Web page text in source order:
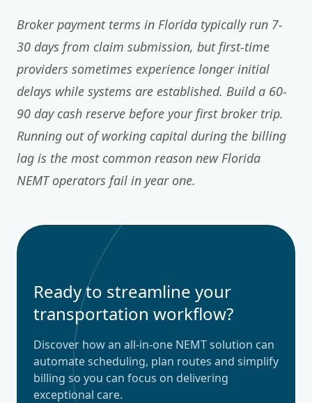
Broker payment terms in Florida typically run 7-
30 days from claim submission, but first-time
providers sometimes experience longer initial
delays while systems are established. Build a 60-
90 day cash reserve before your first broker trip.
Running out of working capital during the billing
lag is the most common reason new Florida
NEMT operators fail in year one.
Ready to streamline your
transportation workflow?
Discover how an all-in-one NEMT solution can
automate scheduling, plan routes and simplify
billing so you can focus on delivering
exceptional care.